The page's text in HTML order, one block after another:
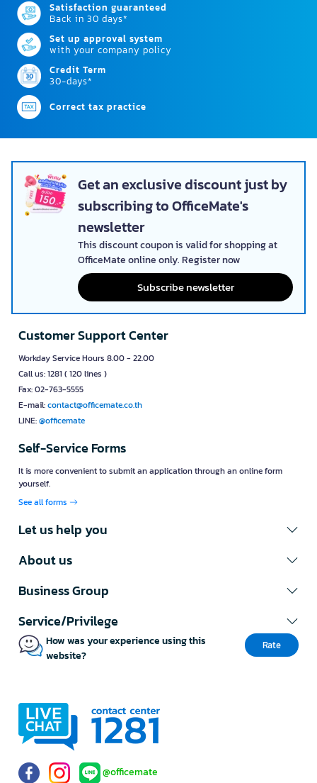
Satisfaction guaranteed
Back in 30 days*
Set up approval system
with your company policy
Credit Term
30-days*
Correct tax practice
Get an exclusive discount just by
subscribing to OfficeMate's
newsletter
This discount coupon is valid for shopping at
OfficeMate online only. Register now
Subscribe newsletter
Customer Support Center
Workday Service Hours 8.00 - 22.00
Call us: 1281 ( 120 lines )
Fax: 02-763-5555
E-mail:contact@officemate.co.th
LINE:@officemate
Self-Service Forms
It is more convenient to submit an application through an online form
yourself.
See all forms
Let us help you
About us
Business Group
Service/Privilege
How was your experience using this
website?
Rate
@officemate